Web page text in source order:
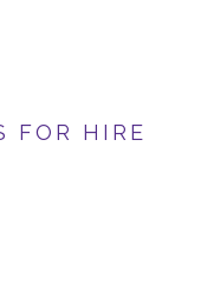
FOR HIRE